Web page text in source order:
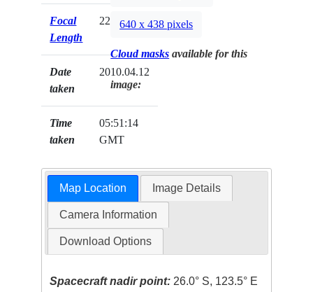
Focal
Length
22mm
Date
taken
2010.04.12
Time
taken
05:51:14
GMT
640 x 438 pixels
Cloud masks available for this
image:
Map Location Image Details
Camera Information
Download Options
Spacecraft nadir point: 26.0° S, 123.5° E